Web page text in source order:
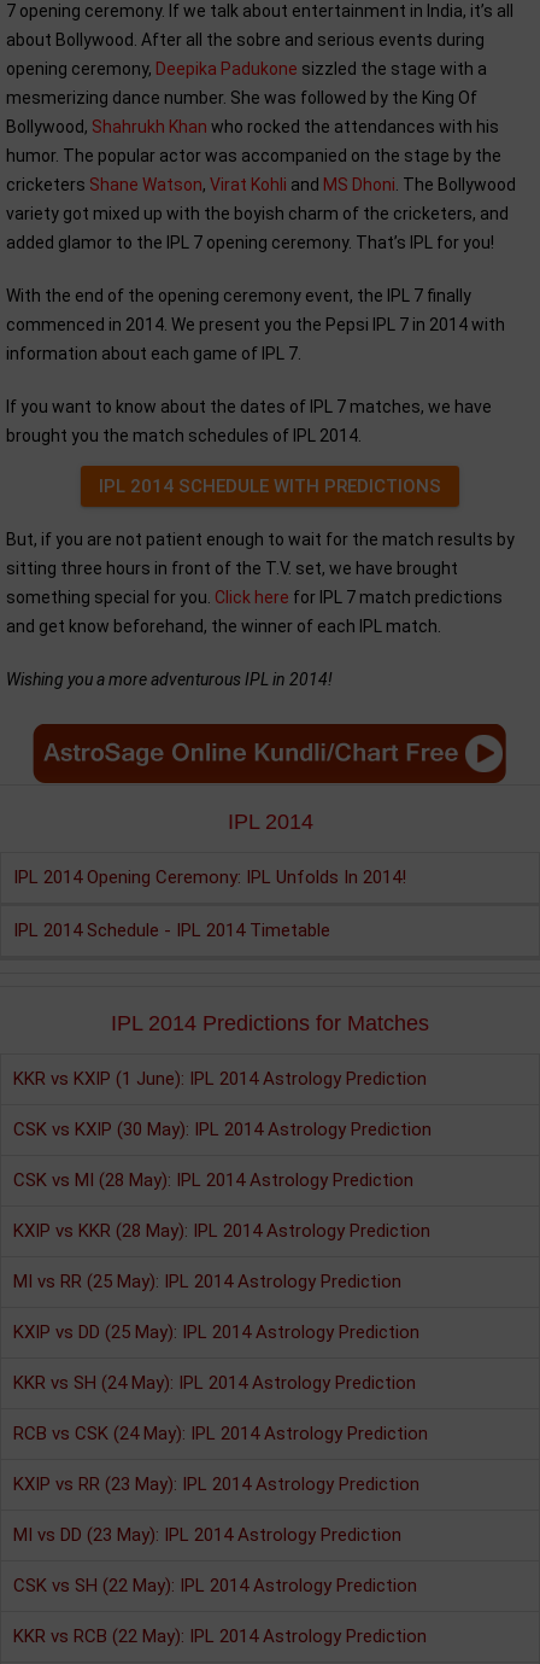
7 opening ceremony. If we talk about entertainment in India, it’s all
about Bollywood. After all the sobre and serious events during
opening ceremony, Deepika Padukone sizzled the stage with a
mesmerizing dance number. She was followed by the King Of
Bollywood, Shahrukh Khan who rocked the attendances with his
humor. The popular actor was accompanied on the stage by the
cricketers Shane Watson, Virat Kohli and MS Dhoni . The Bollywood
variety got mixed up with the boyish charm of the cricketers, and
added glamor to the IPL 7 opening ceremony. That’s IPL for you!
With the end of the opening ceremony event, the IPL 7 finally
commenced in 2014. We present you the Pepsi IPL 7 in 2014 with
information about each game of IPL 7.
If you want to know about the dates of IPL 7 matches, we have
brought you the match schedules of IPL 2014.
IPL 2014 SCHEDULE WITH PREDICTIONS
But, if you are not patient enough to wait for the match results by
sitting three hours in front of the T.V. set, we have brought
something special for you. Click here for IPL 7 match predictions
and get know beforehand, the winner of each IPL match.
Wishing you a more adventurous IPL in 2014!
IPL 2014
IPL 2014 Opening Ceremony: IPL Unfolds In 2014!
IPL 2014 Schedule - IPL 2014 Timetable
IPL 2014 Predictions for Matches
KKR vs KXIP (1 June): IPL 2014 Astrology Prediction
CSK vs KXIP (30 May): IPL 2014 Astrology Prediction
CSK vs MI (28 May): IPL 2014 Astrology Prediction
KXIP vs KKR (28 May): IPL 2014 Astrology Prediction
MI vs RR (25 May): IPL 2014 Astrology Prediction
KXIP vs DD (25 May): IPL 2014 Astrology Prediction
KKR vs SH (24 May): IPL 2014 Astrology Prediction
RCB vs CSK (24 May): IPL 2014 Astrology Prediction
KXIP vs RR (23 May): IPL 2014 Astrology Prediction
MI vs DD (23 May): IPL 2014 Astrology Prediction
CSK vs SH (22 May): IPL 2014 Astrology Prediction
KKR vs RCB (22 May): IPL 2014 Astrology Prediction